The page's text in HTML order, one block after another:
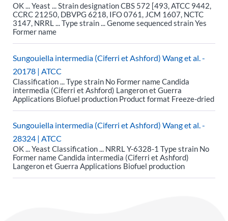
OK ... Yeast ... Strain designation CBS 572 [493, ATCC 9442,
CCRC 21250, DBVPG 6218, IFO 0761, JCM 1607, NCTC
3147, NRRL ... Type strain ... Genome sequenced strain Yes
Former name
Sungouiella intermedia (Ciferri et Ashford) Wang et al. -
20178 | ATCC
Classification ... Type strain No Former name Candida
intermedia (Ciferri et Ashford) Langeron et Guerra
Applications Biofuel production Product format Freeze-dried
Sungouiella intermedia (Ciferri et Ashford) Wang et al. -
28324 | ATCC
OK ... Yeast Classification ... NRRL Y-6328-1 Type strain No
Former name Candida intermedia (Ciferri et Ashford)
Langeron et Guerra Applications Biofuel production